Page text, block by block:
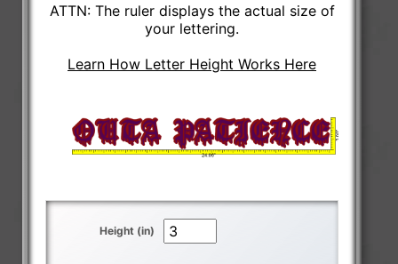
ATTN: The ruler displays the actual size of
your lettering.
Learn How Letter Height Works Here
Height (in)